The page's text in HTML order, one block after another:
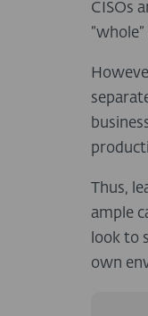
CISOs
Thus,
ample
look to
own